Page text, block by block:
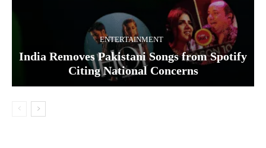
ENTERTAINMENT
India Removes Pakistani Songs from Spotify
Citing National Concerns